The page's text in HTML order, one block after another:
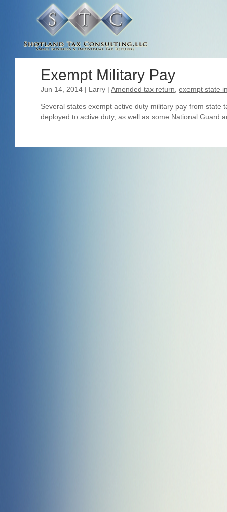
Exempt Military Pay
Jun 14, 2014 | Larry | Amended tax return exempt state
Several states exempt active duty military pay from
deployed to active duty, as well as some National Guard